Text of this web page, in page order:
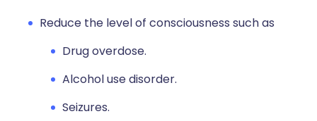
Reduce the level of consciousness such as
Drug overdose.
Alcohol use disorder.
Seizures.